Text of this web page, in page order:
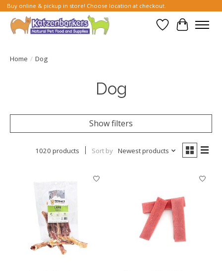
Buy online & pickup in store! Choose location at checkout.
Wish List
Cart
Home / Dog
Dog
Show filters
1020 products Sort by Newest products